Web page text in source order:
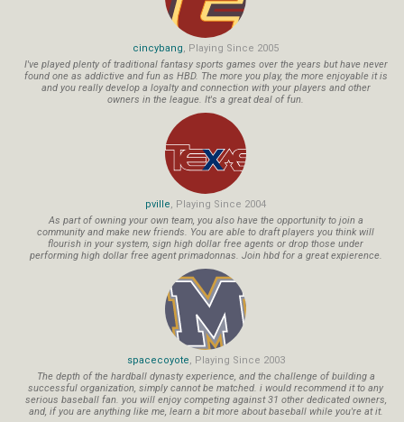
cincybang, Playing Since 2005
I've played plenty of traditional fantasy sports games over the years but have never
found one as addictive and fun as HBD. The more you play, the more enjoyable it is
and you really develop a loyalty and connection with your players and other
owners in the league. It's a great deal of fun.
pville, Playing Since 2004
As part of owning your own team, you also have the opportunity to join a
community and make new friends. You are able to draft players you think will
flourish in your system, sign high dollar free agents or drop those under
performing high dollar free agent primadonnas. Join hbd for a great expierence.
spacecoyote, Playing Since 2003
The depth of the hardball dynasty experience, and the challenge of building a
successful organization, simply cannot be matched. i would recommend it to any
serious baseball fan. you will enjoy competing against 31 other dedicated owners,
and, if you are anything like me, learn a bit more about baseball while you're at it.